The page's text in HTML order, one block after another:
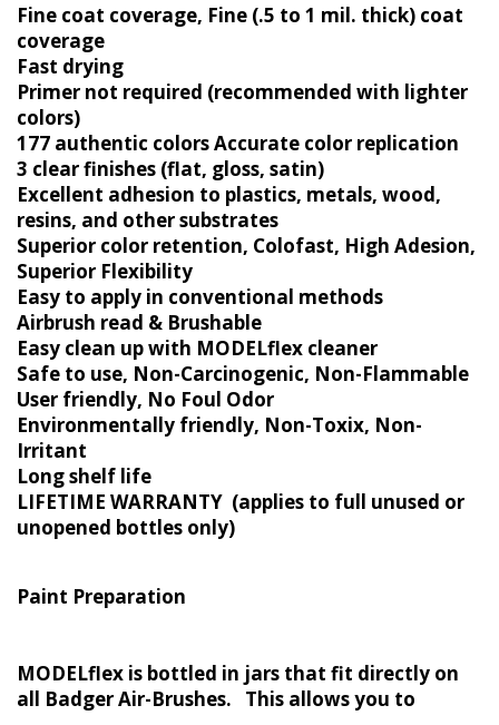
Fine coat coverage, Fine (.5 to 1 mil. thick) coat
coverage
Fast drying
Primer not required (recommended with lighter
colors)
177 authentic colors Accurate color replication
3 clear finishes (flat, gloss, satin)
Excellent adhesion to plastics, metals, wood,
resins, and other substrates
Superior color retention, Colofast, High Adesion,
Superior Flexibility
Easy to apply in conventional methods
Airbrush read & Brushable
Easy clean up with MODELflex cleaner
Safe to use, Non-Carcinogenic, Non-Flammable
User friendly, No Foul Odor
Environmentally friendly, Non-Toxix, Non-
Irritant
Long shelf life
LIFETIME WARRANTY (applies to full unused or
unopened bottles only)
Paint Preparation
MODELflex is bottled in jars that fit directly on
all Badger Air-Brushes. This allows you to